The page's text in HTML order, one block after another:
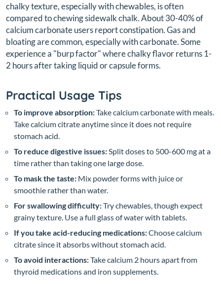
chalky texture, especially with chewables, is often
compared to chewing sidewalk chalk. About 30-40% of
calcium carbonate users report constipation. Gas and
bloating are common, especially with carbonate. Some
experience a "burp factor" where chalky flavor returns 1-
2 hours after taking liquid or capsule forms.
Practical Usage Tips
To improve absorption:Take calcium carbonate with meals.
Take calcium citrate anytime since it does not require
stomach acid.
To reduce digestive issues: Split doses to 500-600 mg at a
time rather than taking one large dose.
To mask the taste: Mix powder forms with juice or
smoothie rather than water.
For swallowing difficulty:Try chewables, though expect
grainy texture. Use a full glass of water with tablets.
If you take acid-reducing medications:Choose calcium
citrate since it absorbs without stomach acid.
To avoid interactions:Take calcium 2 hours apart from
thyroid medications and iron supplements.